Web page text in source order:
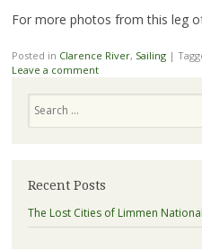
For more photos from this leg
Posted in Clarence River, Sailing |
Leave a comment
Recent Posts
The Lost Cities of Limmen